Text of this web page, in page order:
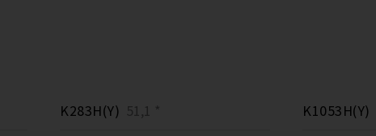
K283H(Y) 51,1 *
K1053H(Y)